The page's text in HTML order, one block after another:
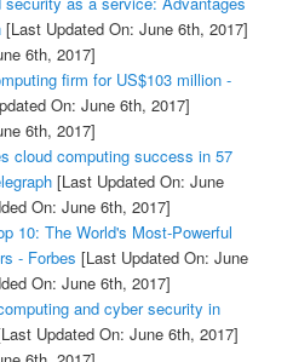
[Last Updated On: June 6th, 2017]
6th, 2017]
firm for US$103 million -
On: June 6th, 2017]
6th, 2017]
cloud computing success in 57
[Last Updated On: June
On: June 6th, 2017]
10: The World's Most-Powerful
- Forbes [Last Updated On: June
On: June 6th, 2017]
and cyber security in
Updated On: June 6th, 2017]